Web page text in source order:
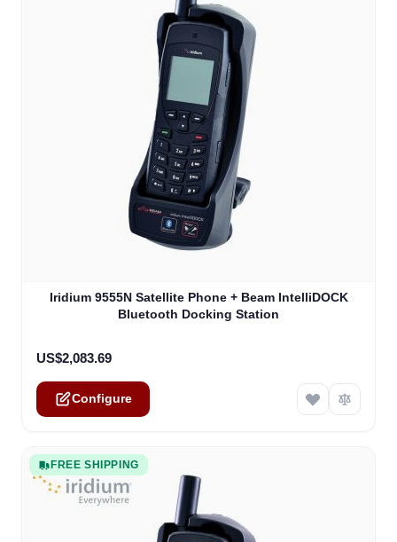
Iridium 9555N Satellite Phone + Beam IntelliDOCK
Bluetooth Docking Station
The price depends on the options chosen on the product
US$2,083.69
Configure
FREE SHIPPING